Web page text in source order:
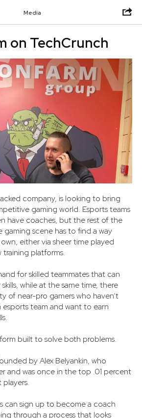
Media
on TechCrunch
company, is looking to bring
gaming world. Esports teams
have coaches, but the rest of the
gaming scene has to find a way
either via sheer time played
training platforms.
for skilled teammates that can
while at the same time, there
of near-pro gamers who haven’t
team and want to earn
built to solve both problems.
by Alex Belyankin, who
and was once in the top .01 percent
players.
can sign up to become a coach
through a process that looks